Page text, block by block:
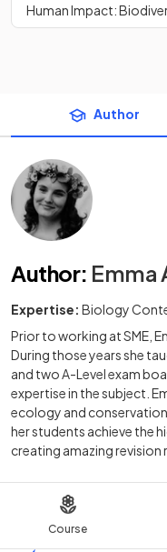
Course
Human Impact:
Author
Author: Emma
Expertise: Biology
Prior to working at SME,
During those years she
and two A-Level exam
expertise in the subject.
ecology and
her students achieve the
creating amazing revision